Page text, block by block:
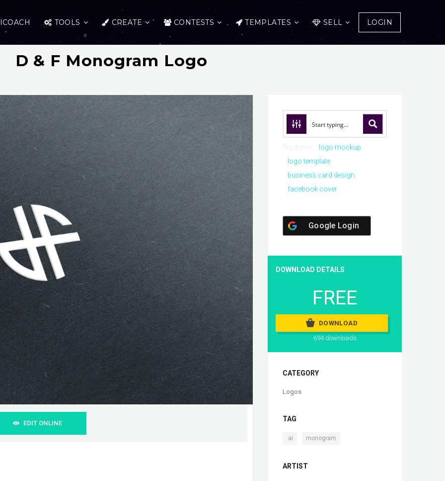
TOOLS CREATE CONTESTS TEMPLATES SELL LOGIN
D & F Monogram Logo
EDIT ONLINE
logo mockup
logo template
business card design
facebook cover
Google Login
DOWNLOAD DETAILS
FREE
DOWNLOAD
694 downloads
CATEGORY
Logos
TAG
.ai monogram
ARTIST